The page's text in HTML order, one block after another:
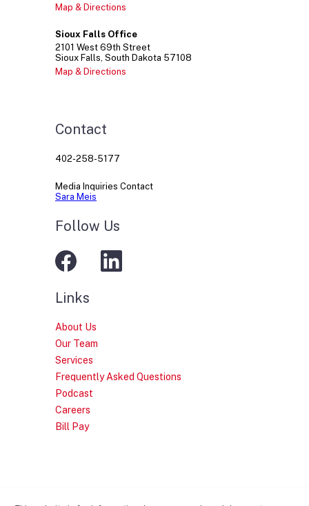
Map & Directions
Sioux Falls Office
2101 West 69th Street
Sioux Falls South Dakota 57108
Map & Directions
Contact
402-258-5177
Media Inquiries Contact
Sara Meis
Follow Us
Links
About Us
Our Team
Services
Frequently Asked Questions
Podcast
Careers
Bill Pay